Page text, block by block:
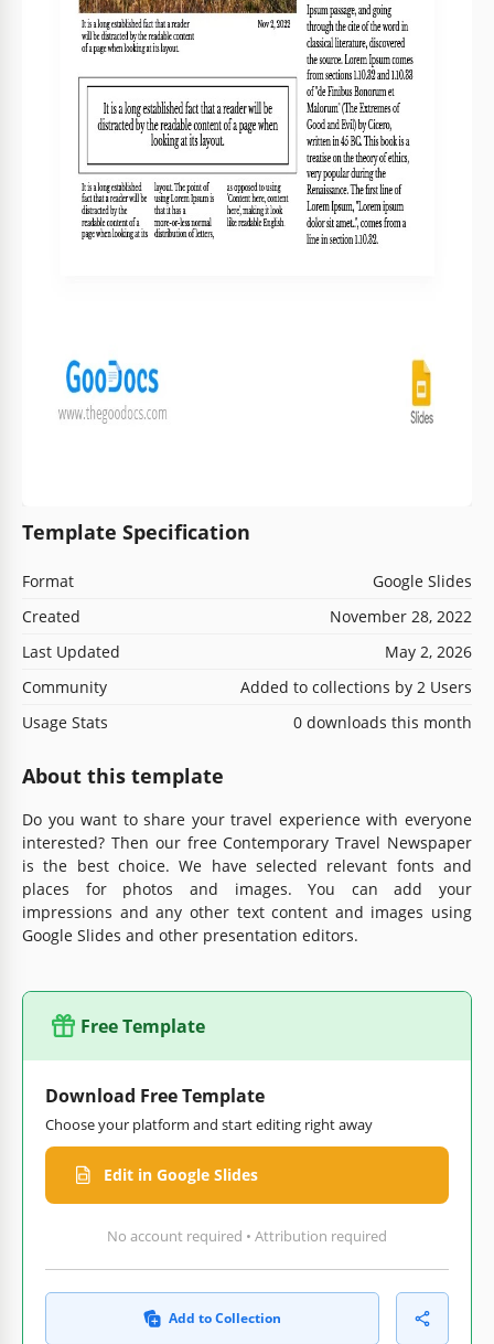
Template Specification
Format
Google Slides
Created
November 28, 2022
Last Updated
May 2, 2026
Community
Added to collections by 2 Users
Usage Stats
0 downloads this month
About this template
Do you want to share your travel experience with everyone
interested? Then our free Contemporary Travel Newspaper
is the best choice. We have selected relevant fonts and
places for photos and images. You can add your
impressions and any other text content and images using
Google Slides and other presentation editors.
Free Template
Download Free Template
Choose your platform and start editing right away
Edit in Google Slides
No account required • Attribution required
Add to Collection